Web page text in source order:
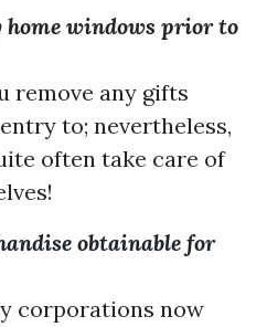
windows prior to
remove any gifts
to; nevertheless,
often take care of
obtainable for
corporations now